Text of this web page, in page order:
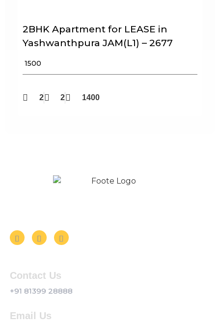
2BHK Apartment for LEASE in
Yashwanthpura JAM(L1) – 2677
₹ 1500
2 2 1400
Contact Us
+91 81399 28888
Email Us